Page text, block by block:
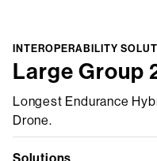
INTEROPERABILITY
Large Group
Longest Endurance
Drone.